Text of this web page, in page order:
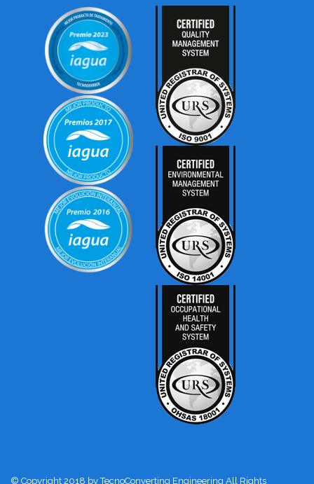
© Copyright 2018 by TecnoConverting Engineering All Rights